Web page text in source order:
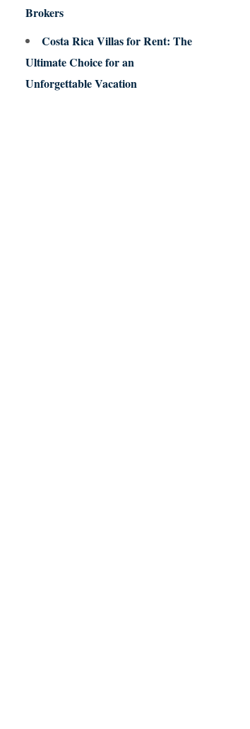
Brokers
Costa Rica Villas for Rent: The
Ultimate Choice for an
Unforgettable Vacation